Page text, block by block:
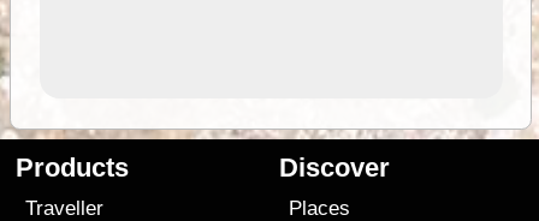
Products
Traveller
Discover
Places